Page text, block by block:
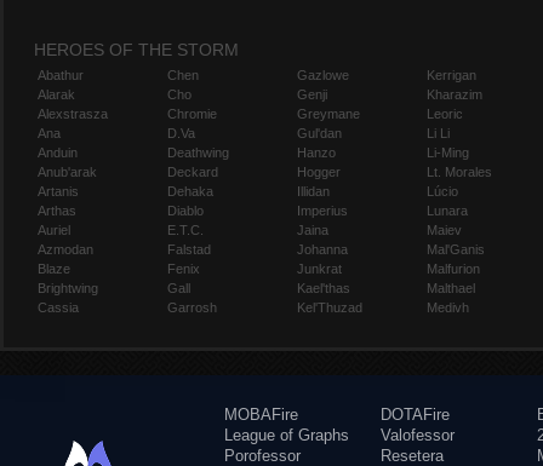
HEROES OF THE STORM
Abathur
Alarak
Alexstrasza
Ana
Anduin
Anub'arak
Artanis
Arthas
Auriel
Azmodan
Blaze
Brightwing
Cassia
Chen
Cho
Chromie
D.Va
Deathwing
Deckard
Dehaka
Diablo
E.T.C.
Falstad
Fenix
Gall
Garrosh
Gazlowe
Genji
Greymane
Gul'dan
Hanzo
Hogger
Illidan
Imperius
Jaina
Johanna
Junkrat
Kael'thas
Kel'Thuzad
Kerrigan
Kharazim
Leoric
Li Li
Li-Ming
Lt. Morales
Lúcio
Lunara
Maiev
Mal'Ganis
Malfurion
Malthael
Medivh
MOBAFire
League of Graphs
Porofessor
DOTAFire
Valofessor
Resetera